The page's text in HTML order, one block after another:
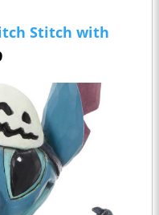
Stitch with